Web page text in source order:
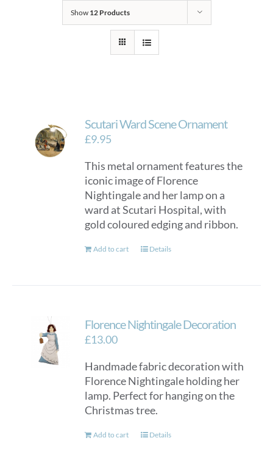
Show 12 Products
Scutari Ward Scene Ornament
£9.95
This metal ornament features the
iconic image of Florence
Nightingale and her lamp on a
ward at Scutari Hospital, with
gold coloured edging and ribbon.
Add to cart Details
Florence Nightingale Decoration
£13.00
Handmade fabric decoration with
Florence Nightingale holding her
lamp. Perfect for hanging on the
Christmas tree.
Add to cart Details